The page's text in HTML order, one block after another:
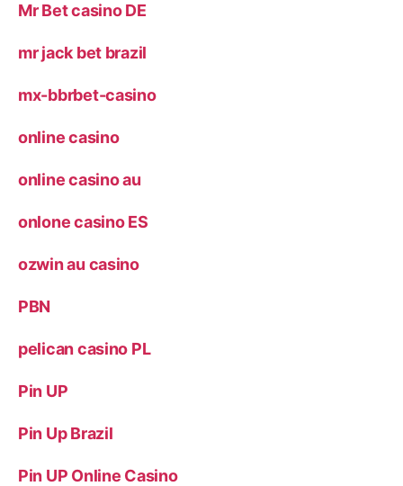
Mr Bet casino DE
mr jack bet brazil
mx-bbrbet-casino
online casino
online casino au
onlone casino ES
ozwin au casino
PBN
pelican casino PL
Pin UP
Pin Up Brazil
Pin UP Online Casino